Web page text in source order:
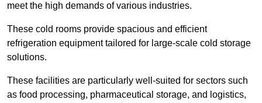
meet the high demands of various industries.
These cold rooms provide spacious and efficient
refrigeration equipment tailored for large-scale cold storage
solutions.
These facilities are particularly well-suited for sectors such
as food processing, pharmaceutical storage, and logistics,